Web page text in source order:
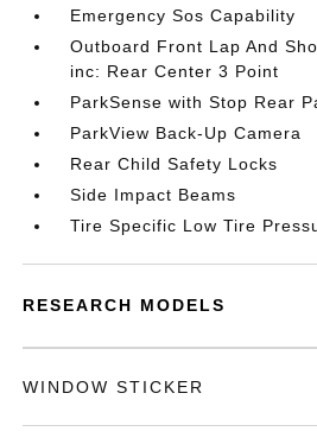
Emergency Sos Capability
Outboard Front Lap And
inc: Rear Center 3 Point
ParkSense with Stop Rear
ParkView Back-Up Camera
Rear Child Safety Locks
Side Impact Beams
Tire Specific Low Tire
RESEARCH MODELS
WINDOW STICKER